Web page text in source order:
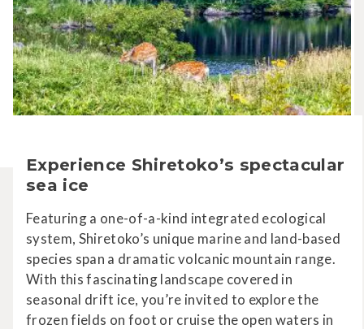
Experience Shiretoko’s spectacular
sea ice
Featuring a one-of-a-kind integrated ecological
system, Shiretoko’s unique marine and land-based
species span a dramatic volcanic mountain range.
With this fascinating landscape covered in
seasonal drift ice, you’re invited to explore the
frozen fields on foot or cruise the open waters in